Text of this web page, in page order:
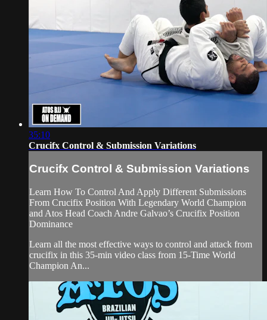
35:10
Crucifx Control & Submission Variations
Crucifx Control & Submission Variations
Learn How To Control And Apply Different Submissions
From Crucifix Position With Legendary World Champion
and Atos Head Coach Andre Galvao’s Crucifix Position
Dominance
Learn all the most effective ways to control and attack from
crucifix in this 35-min video class from 15-Time World
Champion An...